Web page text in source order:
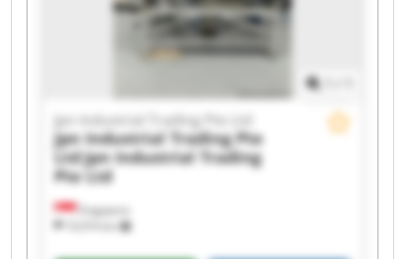
Singapore
Jpn Industrial Trading Pte Ltd
Jpn Industrial Trading Pte
LtdJpn Industrial Trading
Pte Ltd